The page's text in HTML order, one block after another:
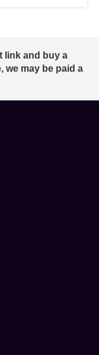
link and buy a
we may be paid a